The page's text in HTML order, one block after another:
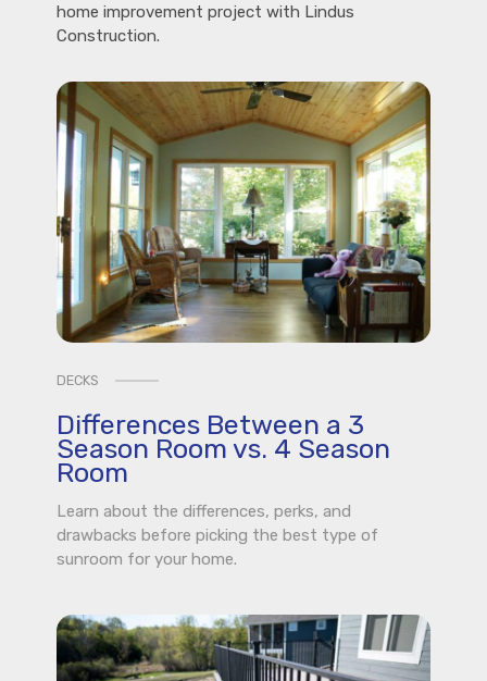
home improvement project with Lindus
Construction.
DECKS
Differences Between a 3
Season Room vs. 4 Season
Room
Learn about the differences, perks, and
drawbacks before picking the best type of
sunroom for your home.